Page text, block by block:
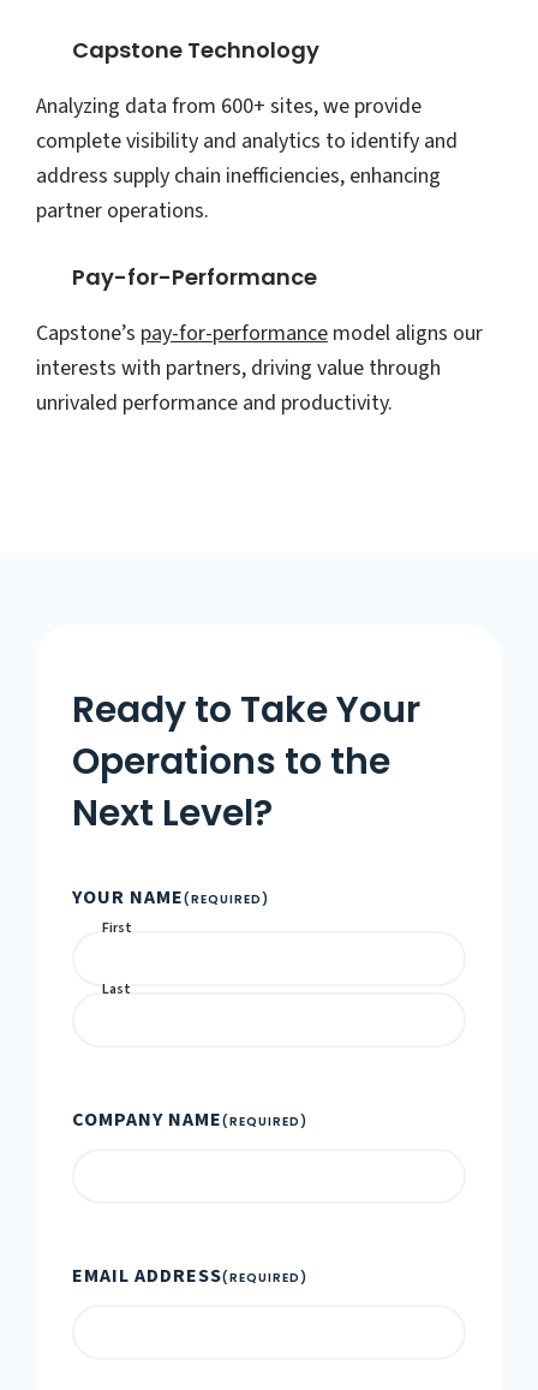
Capstone Technology
Analyzing data from 600+ sites, we provide
complete visibility and analytics to identify and
address supply chain inefficiencies, enhancing
partner operations.
Pay-for-Performance
Capstone’s pay-for-performance model aligns our
interests with partners, driving value through
unrivaled performance and productivity.
Ready to Take Your
Operations to the
Next Level?
YOUR NAME(REQUIRED)
First
Last
COMPANY NAME(REQUIRED)
EMAIL ADDRESS(REQUIRED)